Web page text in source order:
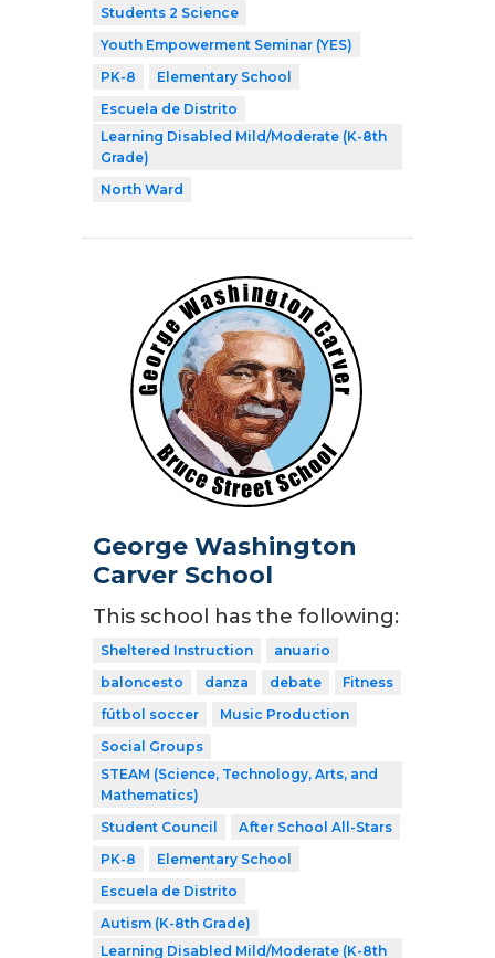
Students 2 Science
Youth Empowerment Seminar (YES)
PK-8
Elementary School
Escuela de Distrito
Learning Disabled Mild/Moderate (K-8th
Grade)
North Ward
George Washington
Carver School
This school has the following:
Sheltered Instruction
anuario
baloncesto
danza debate
Fitness
fútbol soccer
Music Production
Social Groups
STEAM (Science, Technology, Arts, and
Mathematics)
Student Council
After School All-Stars
PK-8
Elementary School
Escuela de Distrito
Autism (K-8th Grade)
Learning Disabled Mild/Moderate (K-8th